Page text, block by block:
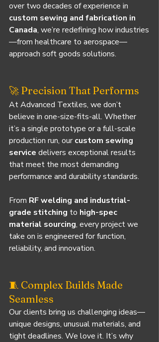
over two decades of experience in
custom sewing and fabrication in
Canada, we’re redefining how industries
—from healthcare to aerospace—
approach soft goods solutions.
🚀 Precision That Performs
At Advanced Textiles, we don’t
believe in one-size-fits-all. Whether
it’s a single prototype or a full-scale
production run, our custom sewing
service delivers exceptional results
that meet the most demanding
performance and durability standards.
From RF welding and industrial-
grade stitching to high-spec
material sourcing, every project we
take on is engineered for function,
reliability, and innovation.
🧵 Complex Builds Made
Seamless
Our clients bring us challenging ideas—
unique designs, unusual materials, and
tight deadlines. We love it. It’s why